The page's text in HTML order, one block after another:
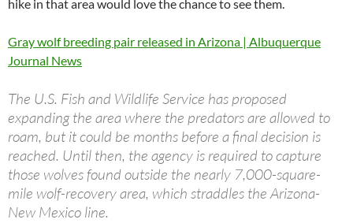
hike in that area would love the chance to see them.
Gray wolf breeding pair released in Arizona | Albuquerque
Journal News
The U.S. Fish and Wildlife Service has proposed
expanding the area where the predators are allowed to
roam, but it could be months before a final decision is
reached. Until then, the agency is required to capture
those wolves found outside the nearly 7,000-square-
mile wolf-recovery area, which straddles the Arizona-
New Mexico line.